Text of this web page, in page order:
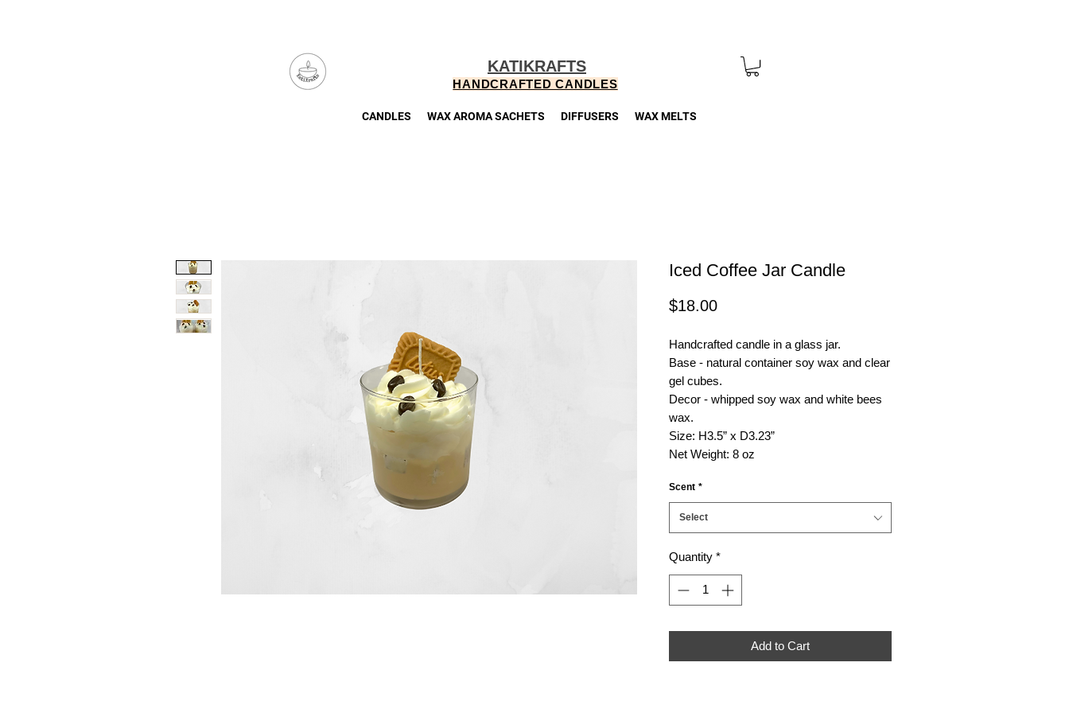
KATIKRAFTS
HANDCRAFTED CANDLES
CANDLES WAX AROMA SACHETS DIFFUSERS WAX MELTS
Iced Coffee Jar Candle
$18.00Price
Handcrafted candle in a glass jar.
Base - natural container soy wax and clear
gel cubes.
Decor - whipped soy wax and white bees
wax.
Size: H3.5” x D3.23”
Net Weight: 8 oz
Scent *
Select
Quantity *
Add to Cart